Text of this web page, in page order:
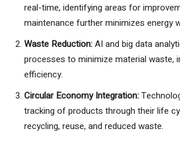
real-time, identifying areas for
maintenance further minimizes energy
Waste Reduction:AI and big data
processes to minimize material waste,
efficiency.
Circular Economy Integration:
tracking of products through their life
recycling, reuse, and reduced waste.